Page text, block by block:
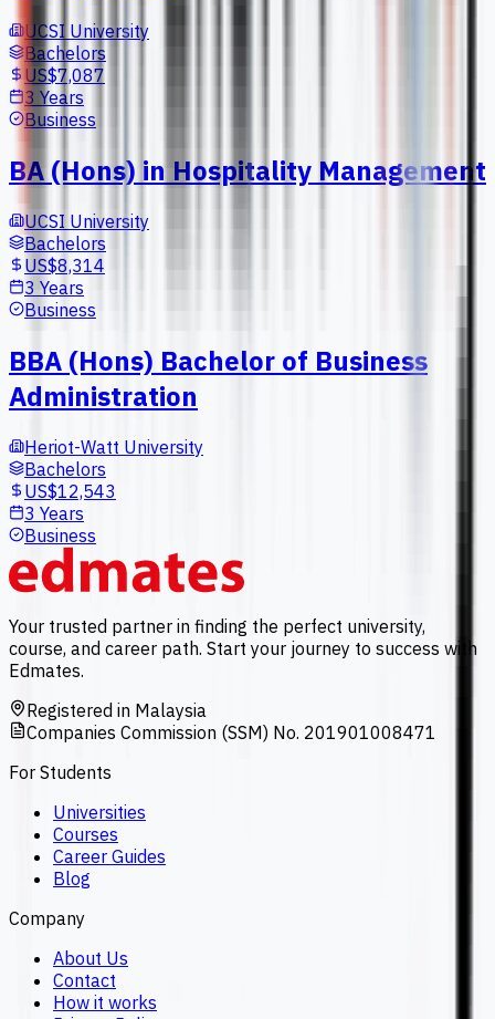
UCSI University
Bachelors
US$7,087
3 Years
Business
BA (Hons) in Hospitality Management
UCSI University
Bachelors
US$8,314
3 Years
Business
BBA (Hons) Bachelor of Business
Administration
Heriot-Watt University
Bachelors
US$12,543
3 Years
Business
Your trusted partner in finding the perfect university,
course, and career path. Start your journey to success with
Edmates.
Registered in Malaysia
Companies Commission (SSM) No. 201901008471
For Students
Universities
Courses
Career Guides
Blog
Company
About Us
Contact
How it works